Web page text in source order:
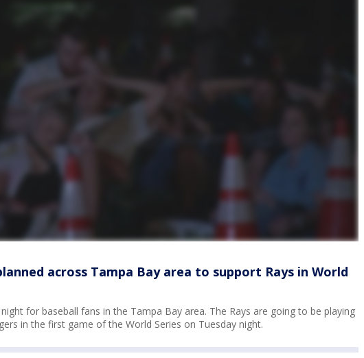
across Tampa Bay area to support Rays in World
for baseball fans in the Tampa Bay area. The Rays are going to be playing
in the first game of the World Series on Tuesday night.